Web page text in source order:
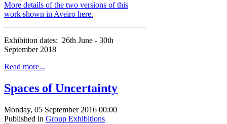
More details of the two versions of this
work shown in Aveiro here.
Exhibition dates: 26th June - 30th
September 2018
Read more...
Spaces of Uncertainty
Monday, 05 September 2016 00:00
Published in Group Exhibitions